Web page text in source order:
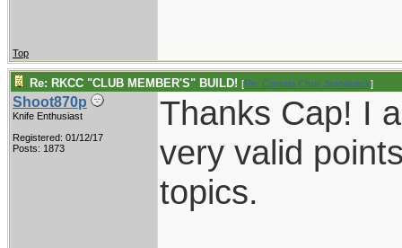
Top
Re: RKCC "CLUB MEMBER'S" BUILD! [Re: Captain Chris Stanaback]
Shoot870p
Knife Enthusiast
Registered: 01/12/17
Posts: 1873
Thanks Cap! I
very valid
topics.